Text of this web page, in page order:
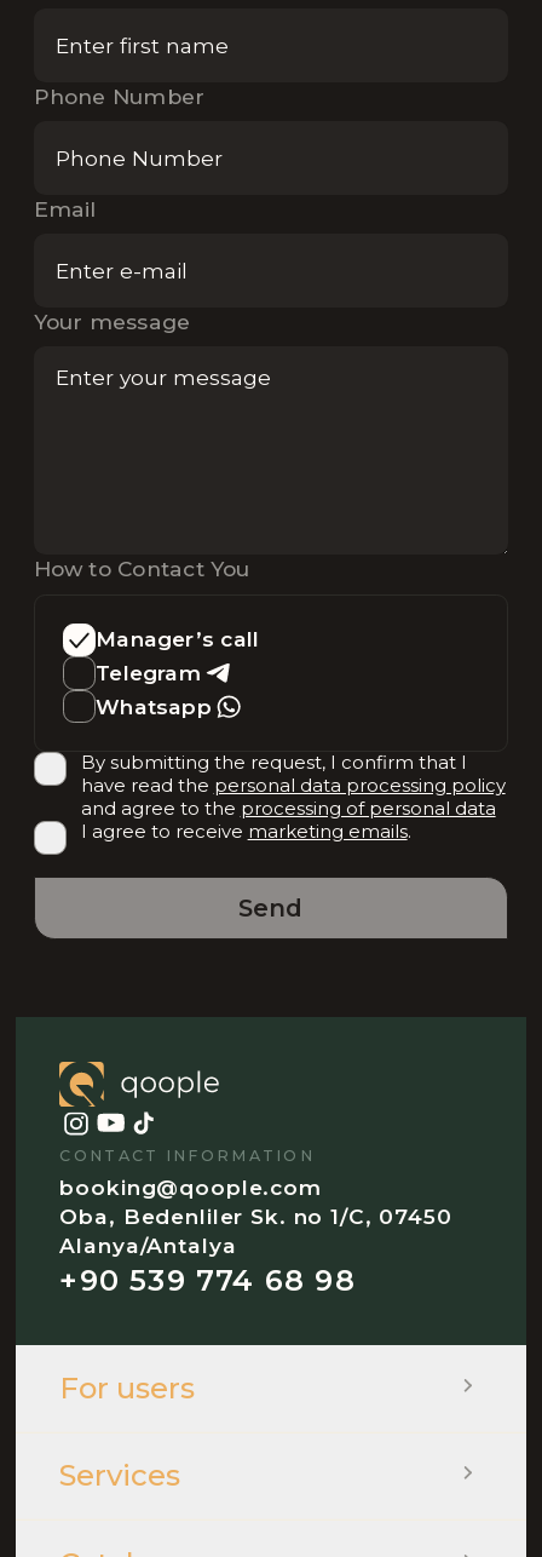
Phone Number
Email
Your message
How to Contact You
Manager’s call
Telegram
Whatsapp
By submitting the request, I confirm that I
have read the personal data processing policy
and agree to the processing of personal data
I agree to receive marketing emails.
Send
CONTACT INFORMATION
booking@qoople.com
Oba, Bedenliler Sk. no 1/C, 07450
Alanya/Antalya
+90 539 774 68 98
For users
Services